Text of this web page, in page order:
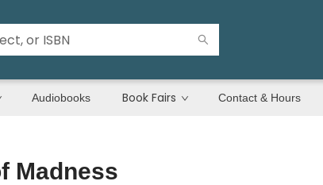
Audiobooks Book Fairs Contact & Hours
Madness